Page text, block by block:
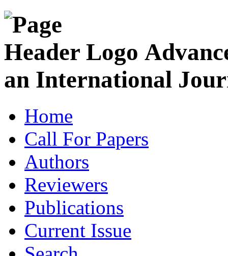
an International
Home
Call For Papers
Authors
Reviewers
Publications
Current Issue